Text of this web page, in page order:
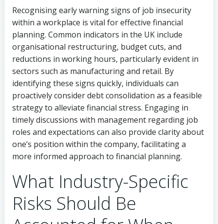
Recognising early warning signs of job insecurity
within a workplace is vital for effective financial
planning. Common indicators in the UK include
organisational restructuring, budget cuts, and
reductions in working hours, particularly evident in
sectors such as manufacturing and retail. By
identifying these signs quickly, individuals can
proactively consider debt consolidation as a feasible
strategy to alleviate financial stress. Engaging in
timely discussions with management regarding job
roles and expectations can also provide clarity about
one’s position within the company, facilitating a
more informed approach to financial planning.
What Industry-Specific
Risks Should Be